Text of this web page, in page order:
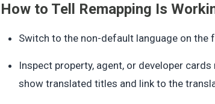
How to Tell Remapping Is
Switch to the non-default language on the
Inspect property, agent, or developer
show translated titles and link to the